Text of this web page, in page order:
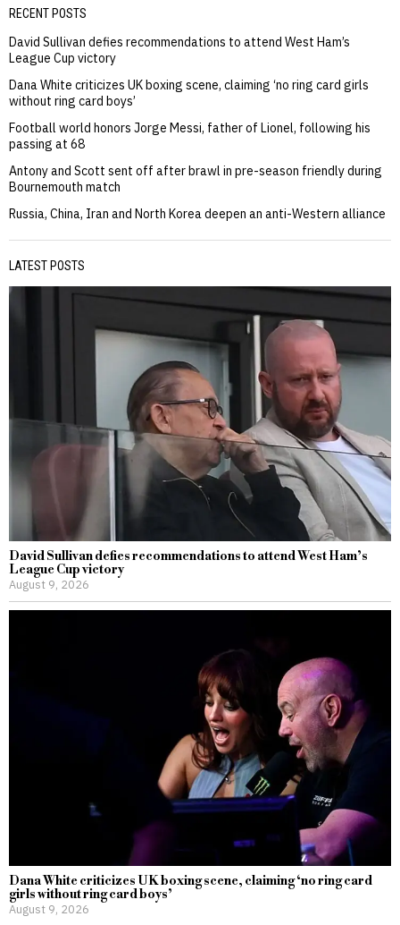
RECENT POSTS
David Sullivan defies recommendations to attend West Ham’s
League Cup victory
Dana White criticizes UK boxing scene, claiming ‘no ring card girls
without ring card boys’
Football world honors Jorge Messi, father of Lionel, following his
passing at 68
Antony and Scott sent off after brawl in pre-season friendly during
Bournemouth match
Russia, China, Iran and North Korea deepen an anti-Western alliance
LATEST POSTS
David Sullivan defies recommendations to attend West Ham’s
League Cup victory
August 9, 2026
Dana White criticizes UK boxing scene, claiming ‘no ring card
girls without ring card boys’
August 9, 2026